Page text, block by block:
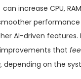
can increase CPU,
AI-driven features.
that
, depending on the